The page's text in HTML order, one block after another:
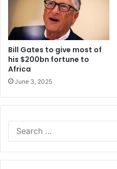
Bill Gates to give most of
his $200bn fortune to
Africa
June 3, 2025